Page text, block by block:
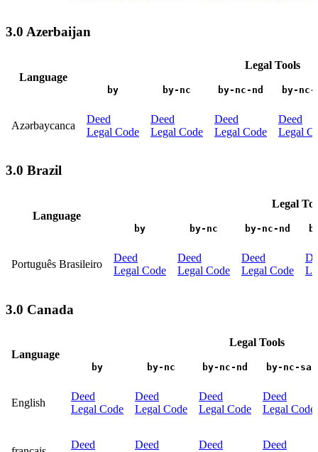
3.0 Azerbaijan
Language
Legal Tools
by by-nc by-nc-nd by-nc-
Azərbaycanca
Deed
Legal Code
Deed
Legal Code
Deed
Legal Code
Deed
Legal
3.0 Brazil
Language
Legal
by by-nc by-nc-nd
Português Brasileiro
Deed
Legal Code
Deed
Legal Code
Deed
Legal Code
3.0 Canada
Language
Legal Tools
by by-nc by-nc-nd by-nc-sa
English
Deed
Legal Code
Deed
Legal Code
Deed
Legal Code
Deed
Legal Code
Deed
Deed
Deed
Deed